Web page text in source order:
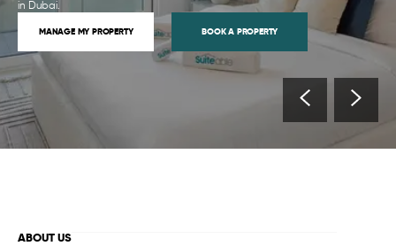
in Dubai.
MANAGE MY PROPERTY BOOK A PROPERTY
ABOUT US